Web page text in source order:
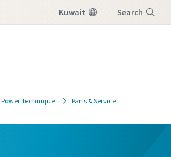
Kuwait Search
Power Technique Parts & Service